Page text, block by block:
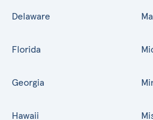
Delaware
Florida
Georgia
Hawaii